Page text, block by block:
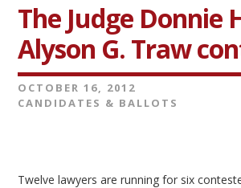
The Judge Donnie
Alyson G. Traw
OCTOBER 16, 2012
CANDIDATES & BALLOTS
Twelve lawyers are running for six